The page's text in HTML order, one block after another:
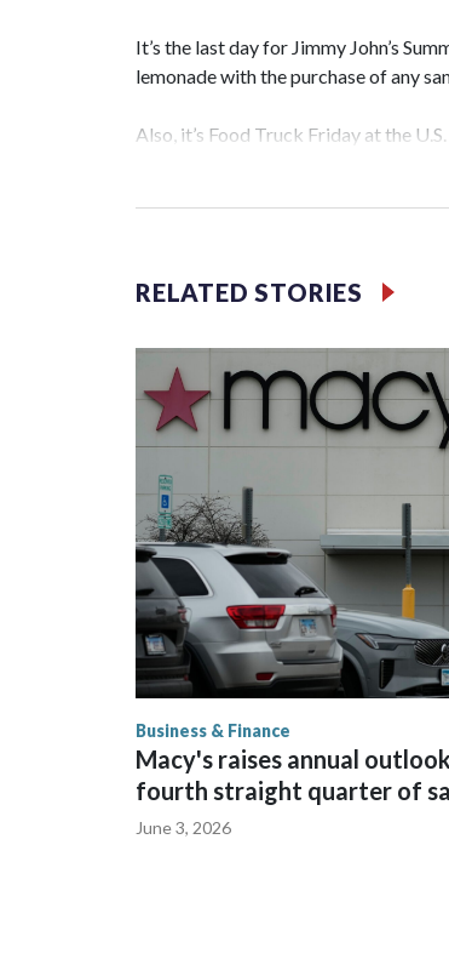
It’s the last day for Jimmy John’s
lemonade with the purchase of any
Also, it’s Food Truck Friday at the
featuring the Too Much Talent Band.
games.
There’s also “Fridays at the
National Landing. This week’s
outdoor seating available.
RELATED STORIES
Business & Finance
Macy's raises annual
fourth straight quarter of
June 3, 2026